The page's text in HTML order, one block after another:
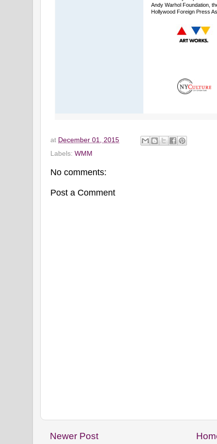
Andy Warhol Foundation,
Hollywood Foreign Press
at December 01, 2015
Labels: WMM
No comments:
Post a Comment
Newer Post